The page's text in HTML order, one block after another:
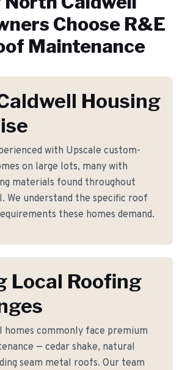
Choose R&E
Maintenance
Housing
with Upscale custom-
on large lots, many with
materials found throughout
We understand the specific roof
these homes demand.
Local Roofing
homes commonly face premium
— cedar shake, natural
seam metal roofs. Our team